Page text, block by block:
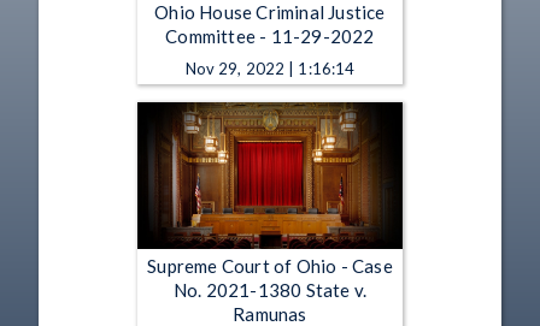
Ohio House Criminal Justice
Committee - 11-29-2022
Nov 29, 2022 | 1:16:14
Supreme Court of Ohio - Case
No. 2021-1380 State v.
Ramunas